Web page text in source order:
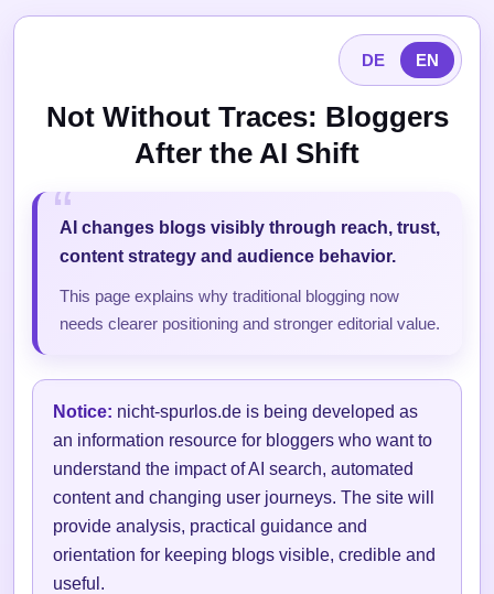
DE EN
Not Without Traces: Bloggers
After the AI Shift
AI changes blogs visibly through reach, trust,
content strategy and audience behavior.
This page explains why traditional blogging now
needs clearer positioning and stronger editorial value.
Notice: nicht-spurlos.de is being developed as
an information resource for bloggers who want to
understand the impact of AI search, automated
content and changing user journeys. The site will
provide analysis, practical guidance and
orientation for keeping blogs visible, credible and
useful.